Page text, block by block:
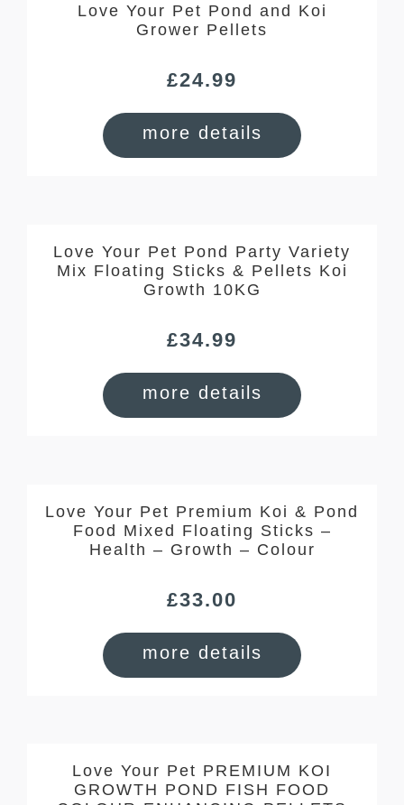
Love Your Pet Pond and Koi
Grower Pellets
£24.99
more details
Love Your Pet Pond Party Variety
Mix Floating Sticks & Pellets Koi
Growth 10KG
£34.99
more details
Love Your Pet Premium Koi & Pond
Food Mixed Floating Sticks –
Health – Growth – Colour
£33.00
more details
Love Your Pet PREMIUM KOI
GROWTH POND FISH FOOD